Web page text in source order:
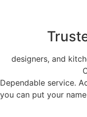
designers, and
Dependable service.
you can put your